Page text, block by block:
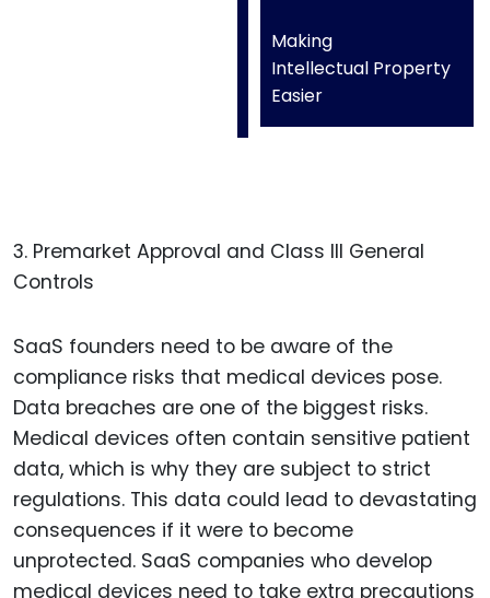
Making
Intellectual Property
Easier
3. Premarket Approval and Class III General
Controls
SaaS founders need to be aware of the
compliance risks that medical devices pose.
Data breaches are one of the biggest risks.
Medical devices often contain sensitive patient
data, which is why they are subject to strict
regulations. This data could lead to devastating
consequences if it were to become
unprotected. SaaS companies who develop
medical devices need to take extra precautions